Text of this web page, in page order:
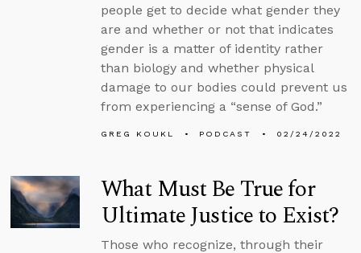
people get to decide what gender they
are and whether or not that indicates
gender is a matter of identity rather
than biology and whether physical
damage to our bodies could prevent us
from experiencing a “sense of God.”
GREG KOUKL PODCAST 02/24/2022
What Must Be True for
Ultimate Justice to Exist?
Those who recognize, through their